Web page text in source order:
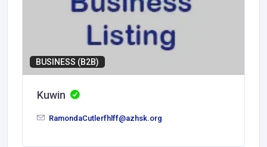
BUSINESS (B2B)
Kuwin
RamondaCutlerfhlff@azhsk.org